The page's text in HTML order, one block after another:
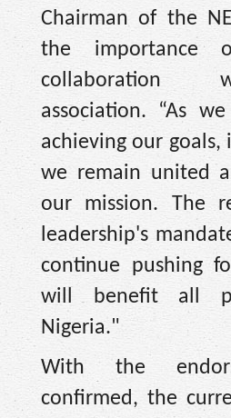
Chairman of the
the importance
collaboration
association. “As
achieving our
we remain united
our mission. The
leadership's
continue pushing
will benefit all
Nigeria."
With the
confirmed, the